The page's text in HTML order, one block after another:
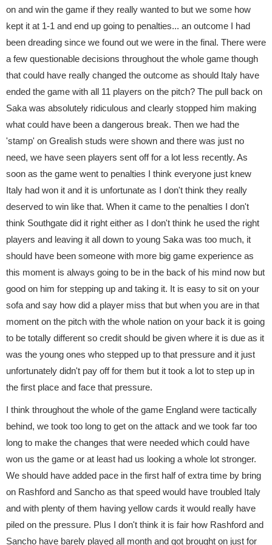
on and win the game if they really wanted to but we some how
kept it at 1-1 and end up going to penalties... an outcome I had
been dreading since we found out we were in the final. There were
a few questionable decisions throughout the whole game though
that could have really changed the outcome as should Italy have
ended the game with all 11 players on the pitch? The pull back on
Saka was absolutely ridiculous and clearly stopped him making
what could have been a dangerous break. Then we had the
'stamp' on Grealish studs were shown and there was just no
need, we have seen players sent off for a lot less recently. As
soon as the game went to penalties I think everyone just knew
Italy had won it and it is unfortunate as I don't think they really
deserved to win like that. When it came to the penalties I don't
think Southgate did it right either as I don't think he used the right
players and leaving it all down to young Saka was too much, it
should have been someone with more big game experience as
this moment is always going to be in the back of his mind now but
good on him for stepping up and taking it. It is easy to sit on your
sofa and say how did a player miss that but when you are in that
moment on the pitch with the whole nation on your back it is going
to be totally different so credit should be given where it is due as it
was the young ones who stepped up to that pressure and it just
unfortunately didn't pay off for them but it took a lot to step up in
the first place and face that pressure.
I think throughout the whole of the game England were tactically
behind, we took too long to get on the attack and we took far too
long to make the changes that were needed which could have
won us the game or at least had us looking a whole lot stronger.
We should have added pace in the first half of extra time by bring
on Rashford and Sancho as that speed would have troubled Italy
and with plenty of them having yellow cards it would really have
piled on the pressure. Plus I don't think it is fair how Rashford and
Sancho have barely played all month and got brought on just for